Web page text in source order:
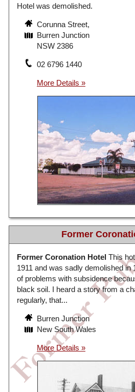
Hotel was demolished.
Corunna Street,
Burren Junction
NSW 2386
02 6796 1440
Former
Former Coronation Hotel This
1911 and was sadly demolished in
of problems with subsidence
black soil. I heard a story from a
regularly, that...
Burren Junction
New South Wales